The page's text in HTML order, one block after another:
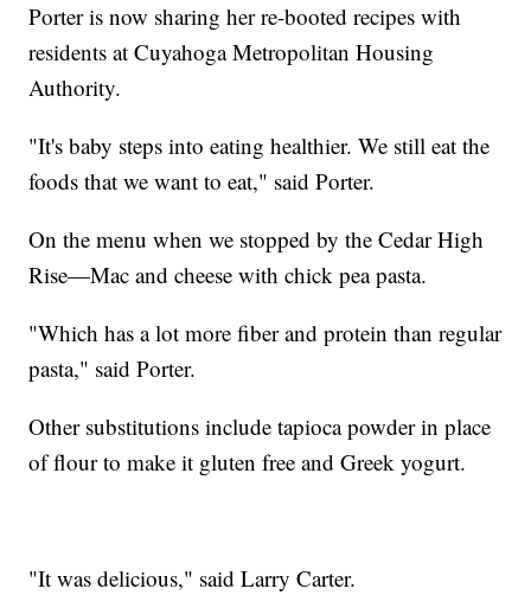
Porter is now sharing her re-booted recipes with
residents at Cuyahoga Metropolitan Housing
Authority.
"It's baby steps into eating healthier. We still eat the
foods that we want to eat," said Porter.
On the menu when we stopped by the Cedar High
Rise—Mac and cheese with chick pea pasta.
"Which has a lot more fiber and protein than regular
pasta," said Porter.
Other substitutions include tapioca powder in place
of flour to make it gluten free and Greek yogurt.
"It was delicious," said Larry Carter.